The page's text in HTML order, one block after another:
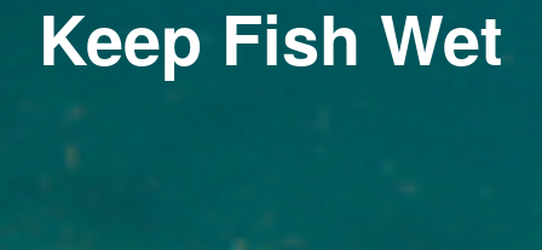
Keep Fish Wet